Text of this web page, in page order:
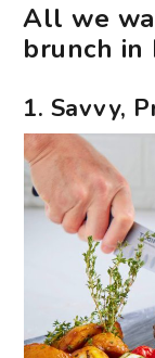
All we
brunch in
1. Savvy,